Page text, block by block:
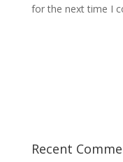
for the next time I
Recent